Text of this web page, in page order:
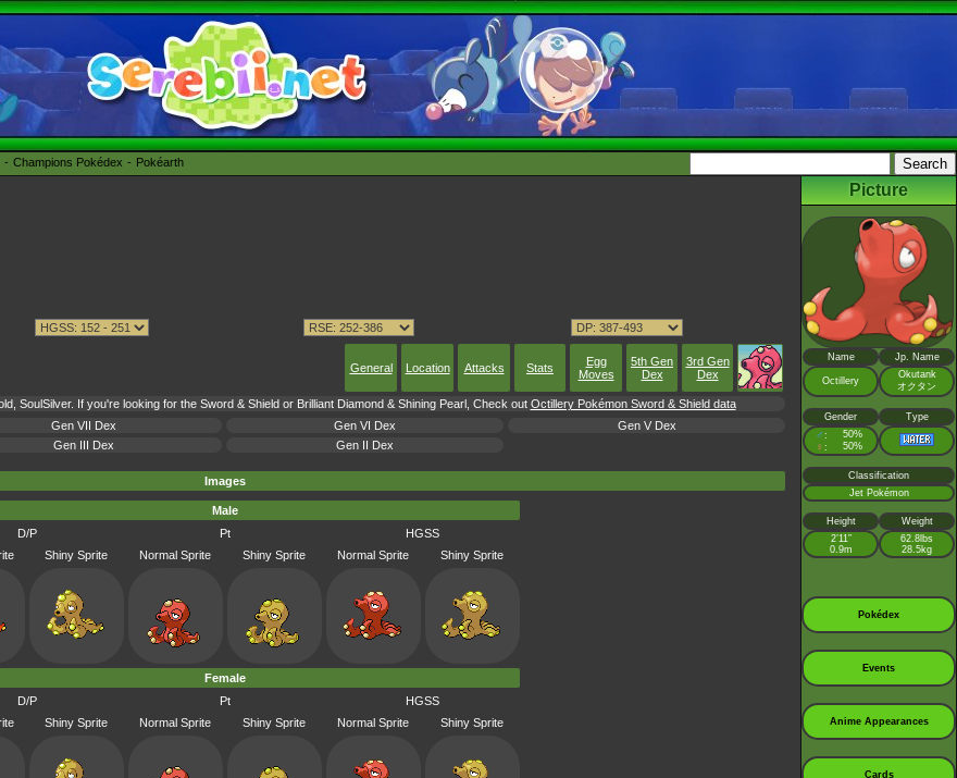
Champions Pokédex Pokéarth
General Location Attacks Stats
Egg
Moves
5th Gen
Dex
3rd Gen
Dex
SoulSilver. If you're looking for the Sword & Shield or Brilliant Diamond & Shining Pearl, Check out Octillery Pokémon Sword & Shield data
Gen VII Dex Gen VI Dex
Gen V Dex
Gen III Dex Gen II Dex
Images
Male
D/P
Pt
HGSS
Shiny Sprite Normal Sprite Shiny Sprite Normal Sprite Shiny Sprite
Female
D/P
Pt
HGSS
Shiny Sprite Normal Sprite Shiny Sprite Normal Sprite Shiny Sprite
Picture
Name Jp. Name
Octillery
Okutank
オクタン
Gender Type
♂ : 50%
♀ : 50%
Classification
Jet Pokémon
Height
Weight
2’11”
0.9m
62.8lbs
28.5kg
Pokédex
Events
Anime Appearances
Cards